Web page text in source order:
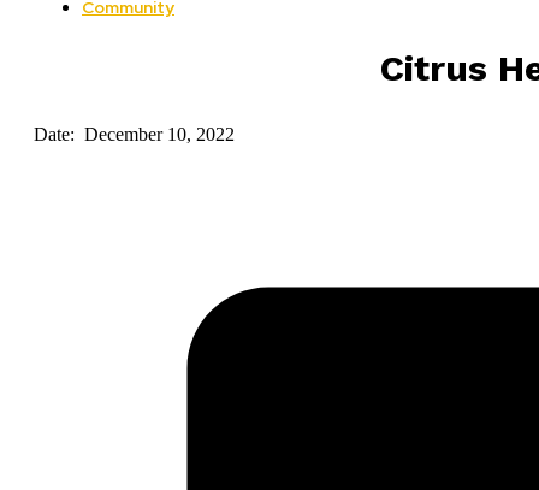
Community
Citrus
Date: December 10, 2022